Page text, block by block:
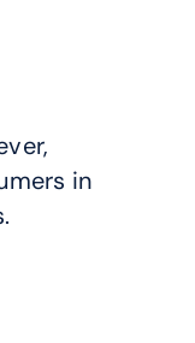
in